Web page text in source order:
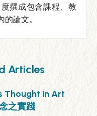
撰成包含課程、教
論文。
Articles
Thought in Art
之實踐